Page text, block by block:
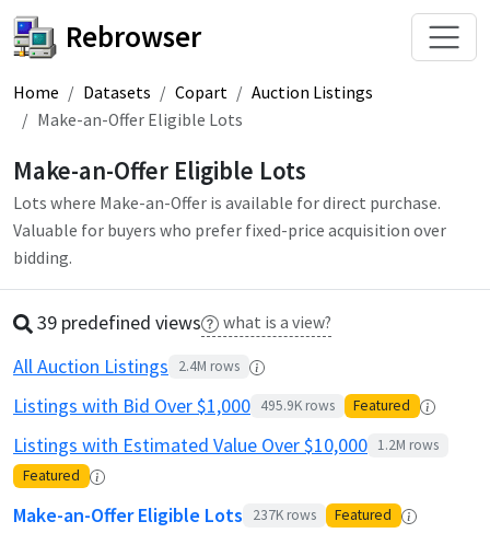
Rebrowser
Home Datasets Copart
Auction Listings
Make-an-Offer Eligible Lots
Make-an-Offer Eligible Lots
Lots where Make-an-Offer is available for direct purchase.
Valuable for buyers who prefer fixed-price acquisition over
bidding.
39 predefined views what is a view?
All Auction Listings 2.4M rows
Listings with Bid Over $1,000 495.9Krows Featured
Listings with Estimated Value Over $10,000 1.2M rows
Featured
Make-an-Offer Eligible Lots 237Krows Featured